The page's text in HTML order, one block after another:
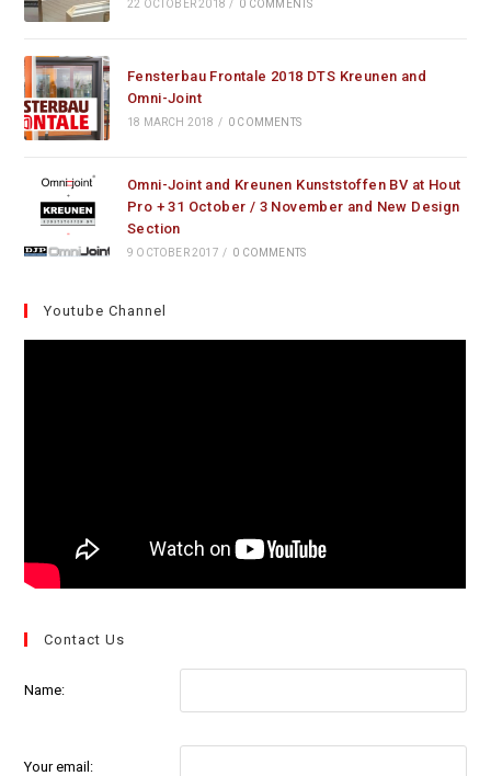
22 OCTOBER 2018 / 0 COMMENTS
Fensterbau Frontale 2018 DTS Kreunen and
Omni-Joint
18 MARCH 2018 / 0 COMMENTS
Omni-Joint and Kreunen Kunststoffen BV at Hout
Pro + 31 October / 3 November and New Design
Section
9 OCTOBER 2017 / 0 COMMENTS
Youtube Channel
Contact Us
Name:
Your email: